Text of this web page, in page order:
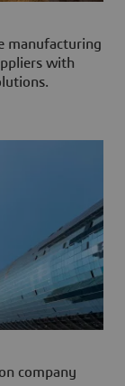
manufacturing
with
company